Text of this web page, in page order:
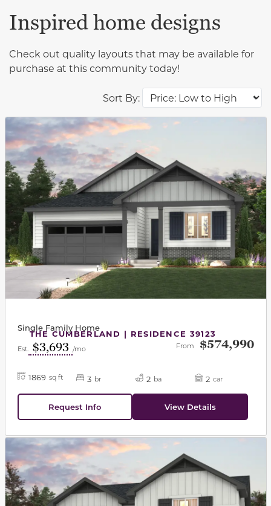
Sort By:
Inspired home designs
Check out quality layouts that may be available for
purchase at this community today!
This carousel has previous and next buttons to
THE CUMBERLAND | RESIDENCE 39123
Single Family Home
Est. $3,693 /mo From $574,990
1869 sq ft 3 br 2 ba 2 car
Request Info View Details
This carousel has previous and next buttons to